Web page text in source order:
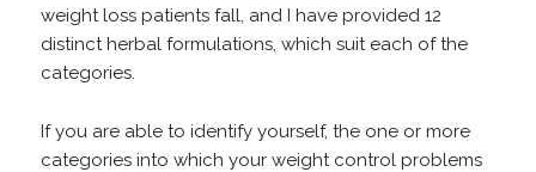
weight loss patients fall, and I have provided 12
distinct herbal formulations, which suit each of the
categories.
If you are able to identify yourself, the one or more
categories into which your weight control problems